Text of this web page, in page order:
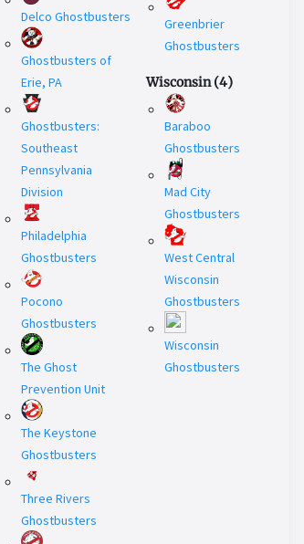
Delco Ghostbusters
Ghostbusters of
Erie, PA
Ghostbusters:
Southeast
Pennsylvania
Division
Philadelphia
Ghostbusters
Pocono
Ghostbusters
The Ghost
Prevention Unit
The Keystone
Ghostbusters
Three Rivers
Ghostbusters
Greenbrier
Ghostbusters
Wisconsin (4)
Baraboo
Ghostbusters
Mad City
Ghostbusters
West Central
Wisconsin
Ghostbusters
Wisconsin
Ghostbusters